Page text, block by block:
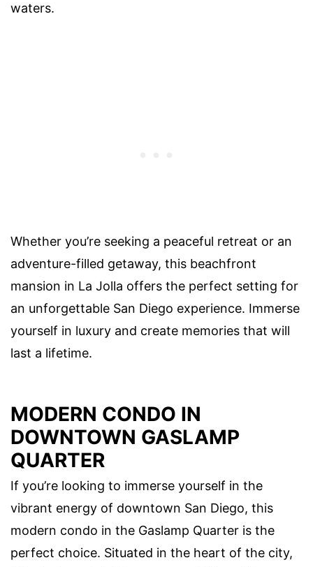
waters.
Whether you’re seeking a peaceful retreat or an
adventure-filled getaway, this beachfront
mansion in La Jolla offers the perfect setting for
an unforgettable San Diego experience. Immerse
yourself in luxury and create memories that will
last a lifetime.
MODERN CONDO IN
DOWNTOWN GASLAMP
QUARTER
If you’re looking to immerse yourself in the
vibrant energy of downtown San Diego, this
modern condo in the Gaslamp Quarter is the
perfect choice. Situated in the heart of the city,